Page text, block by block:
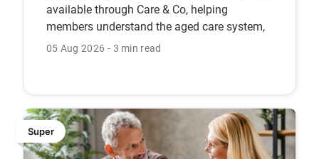
available through Care & Co, helping
members understand the aged care system,
recent reforms, the Support at Home
05 Aug 2026 3 min read
Super